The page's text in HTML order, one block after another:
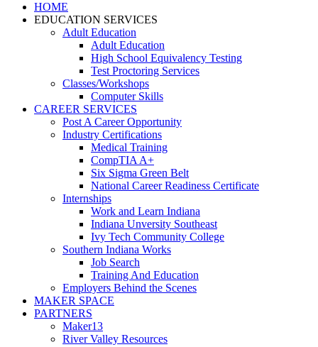
HOME
EDUCATION SERVICES
Adult Education
Adult Education
High School Equivalency Testing
Test Proctoring Services
Classes/Workshops
Computer Skills
CAREER SERVICES
Post A Career Opportunity
Industry Certifications
Medical Training
CompTIA A+
Six Sigma Green Belt
National Career Readiness Certificate
Internships
Work and Learn Indiana
Indiana Unversity Southeast
Ivy Tech Community College
Southern Indiana Works
Job Search
Training And Education
Employers Behind the Scenes
MAKER SPACE
PARTNERS
Maker13
River Valley Resources